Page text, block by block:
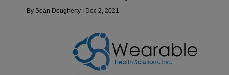
By Sean Dougherty Dec 2, 2021